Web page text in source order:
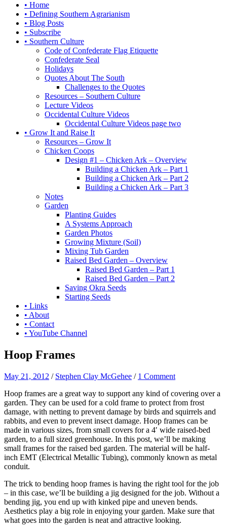
• Home
• Defining Southern Agrarianism
• Blog Posts
• Subscribe
• Southern Culture
Code of Confederate Flag Etiquette
Confederate Seal
Holidays
Quotes About The South
Challenges to the Quotes
Resources – Southern Culture
Lecture Videos
Occidental Culture Videos
Occidental Culture Videos page two
• Grow It and Raise It
Resources – Grow It
Chicken Coops
Design #1 – Chicken Ark – Overview
Building a Chicken Ark – Part 1
Building a Chicken Ark – Part 2
Building a Chicken Ark – Part 3
Notes
Garden
Planting Guides
A Systems Approach
Garden Photos
Growing Mixture (Soil)
Mixing Tub Garden
Raised Bed Garden – Overview
Raised Bed Garden – Part 1
Raised Bed Garden – Part 2
Saving Okra Seeds
Starting Seeds
• Links
• About
• Contact
• YouTube Channel
Hoop Frames
May 21, 2012 / Stephen Clay McGehee / 1 Comment
Hoop frames are a great way to support any kind of covering over a
garden. They can be used for a cold frame to protect from frost
damage, with netting to prevent damage by birds and squirrels and
rabbits, and even to prevent insect damage. Hoop frames can be
made in various sizes, from small covers for a 4′ wide raised-bed
garden, to a full sized greenhouse. In this post, we’ll be making
small frames for the raised bed garden. The material will be half-
inch EMT (Electrical Metallic Tubing), commonly known as metal
conduit.
The trick to bending hoop frames is having the right tool for the job
– in this case, we’ll be building a jig designed for the job. Without a
bending jig, you end up with kinked pipe and uneven bends.
Aesthetics play a big role in enjoying your garden. Make sure that
what goes into the garden is neat and attractive looking.